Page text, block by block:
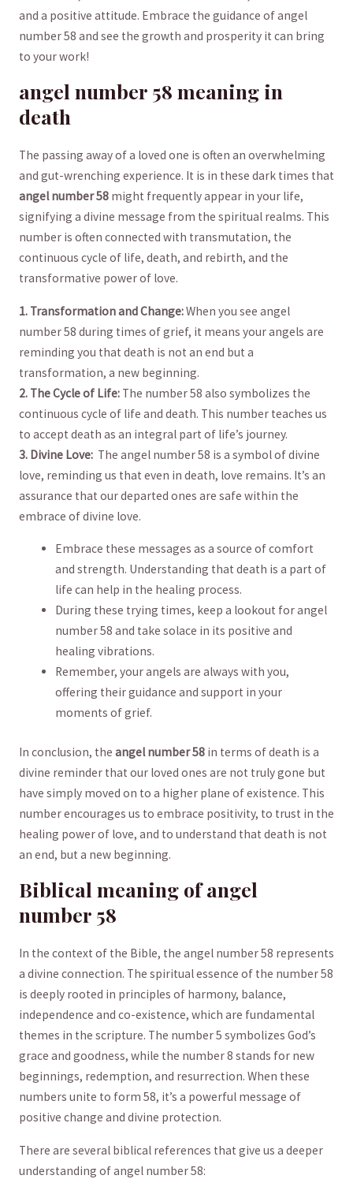
‍and a positive ‌attitude. Embrace ‌the guidance of angel
number 58 and see‍ the growth⁢ and prosperity it can bring
to your work!
angel number 58‌ meaning ⁤in
death
The⁣ passing away of a loved ‌one‍ is often an⁤ overwhelming
and ⁣gut-wrenching ⁢experience. ⁣It ‍is in ​these dark⁤ times that
angel‌ number 58​might frequently ​appear in your life,‍
signifying ‍a divine​ message from the spiritual realms. This
number ⁣is often connected with ‍transmutation, the
continuous cycle ‍of ​life, death, and ⁣rebirth, and the
transformative ​power of love.
1.‍ Transformation‍ and Change:When you see angel
number 58 during‍ times of grief, it ⁢means your angels are
reminding you that death ⁢is⁢ not an end but a
transformation, a new beginning.
2. The Cycle of⁢ Life:The⁢ number ‍58 also symbolizes ⁤the
continuous cycle of life and ‍death. This number ⁢teaches us
to accept death as an integral⁤ part‍ of⁣ life’s journey.
3. Divine‌ Love:⁤ The angel⁣ number ⁤58 is a symbol of divine
love, reminding us⁣ that even⁤ in death, ​love remains. ‌It’s an
‌assurance that our ⁣departed ones are safe ‍within the
embrace ‌of divine love.
Embrace ⁢these messages as a source of comfort
and ⁤strength. ⁤Understanding that death is a part of
life can⁤ help ‌in ‍the healing process.
During these trying⁢ times, keep a lookout for angel
number ⁢58 and take solace in its positive ‍and
‌healing vibrations.
Remember, your⁣ angels are⁢ always with you,
offering their guidance and support ‍in your⁤
moments of grief.
In conclusion, the angel number ⁢58in ⁤terms of death is​ a
divine reminder that our ⁤loved ‌ones are⁣ not truly gone but
have simply⁣ moved⁢ on‍ to a higher plane of existence. This
number ⁤encourages us to embrace positivity, to⁤ trust in the
⁢healing ‍power of⁣ love, and to understand ⁤that death is not
an end, but a new beginning.
Biblical ⁤meaning of angel
⁣number‍ 58
In⁣ the context of ​the Bible, the‍ angel⁤ number 58 ‍represents
a divine connection. The spiritual ⁢essence of⁢ the number 58
is deeply rooted⁣ in principles of harmony, ‍balance,
independence and co-existence, which are fundamental
themes in the scripture. The number 5 symbolizes ⁤God’s
grace and‌ goodness,‍ while‍ the number 8 stands for new ​
beginnings, redemption, and resurrection. When these
numbers unite to form 58, ⁢it’s ‌a powerful message⁤ of
positive change and divine protection.
There⁢ are several biblical references‍ that ‍give ⁢us‍ a ⁣deeper
understanding of ⁣angel ⁢number 58: